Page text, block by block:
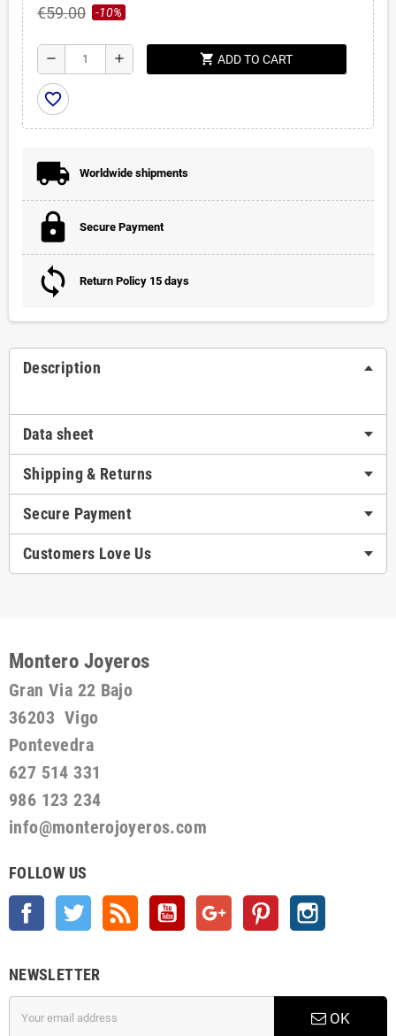
€59.00 -10%
remove add shopping_cart ADD TO CART
favorite_border
Worldwide shipments
Secure Payment
Return Policy 15 days
Description
Data sheet
Shipping & Returns
Secure Payment
Customers Love Us
Montero Joyeros
Gran Via 22 Bajo
36203 Vigo
Pontevedra
627 514 331
986 123 234
info@monterojoyeros.com
FOLLOW US
Facebook Twitter YouTube Google + Pinterest
NEWSLETTER
OK